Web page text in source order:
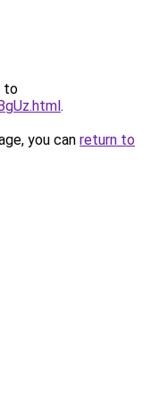
to
.
you can return to